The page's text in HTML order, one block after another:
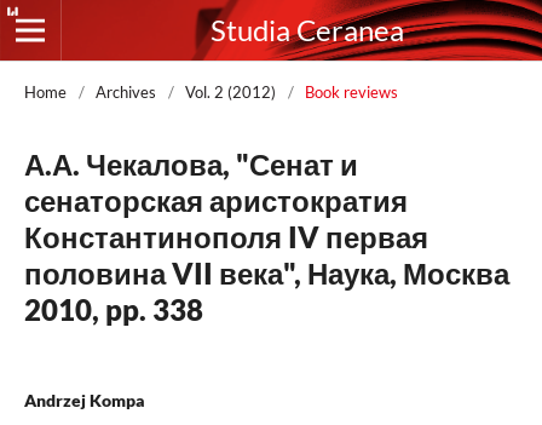
Studia Ceranea
Home / Archives / Vol. 2 (2012) / Book reviews
А.А. Чекалова, "Сенат и
сенаторская аристократия
Константинополя IV первая
половина VII века", Наука, Москва
2010, pp. 338
Andrzej Kompa